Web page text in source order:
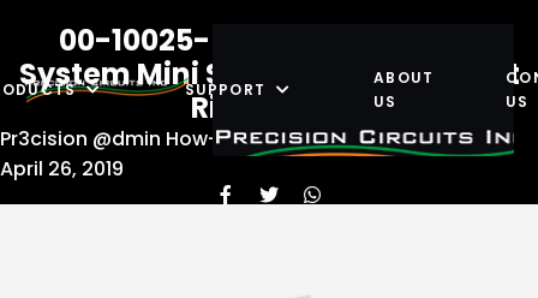
SUPPORT
ABOUT
US
US
00-10025-505 Power Control
System Mini System Wiring Forest
River RevA
Pr3cision @dmin How-To Guides,Wiring Diagrams
April 26, 2019